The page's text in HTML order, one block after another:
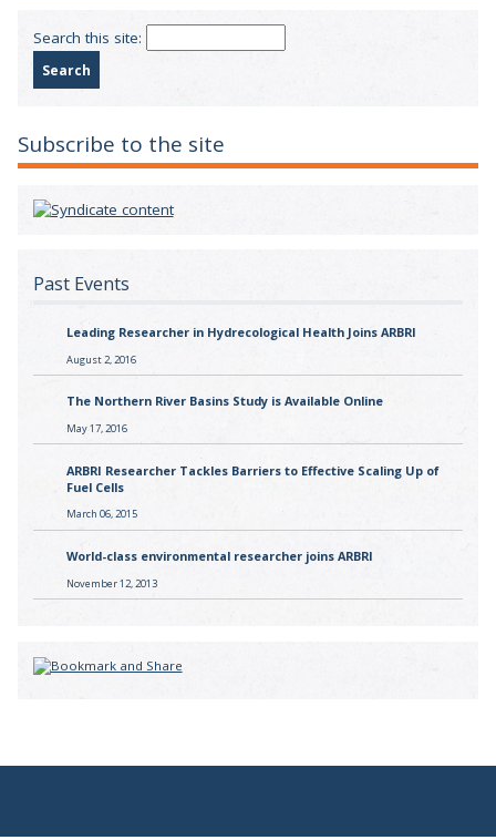
Search this site:
Subscribe to the site
Past Events
Leading Researcher in Hydrecological Health Joins ARBRI
August 2, 2016
The Northern River Basins Study is Available Online
May 17, 2016
ARBRI Researcher Tackles Barriers to Effective Scaling Up of
Fuel Cells
March 06, 2015
World-class environmental researcher joins ARBRI
November 12, 2013